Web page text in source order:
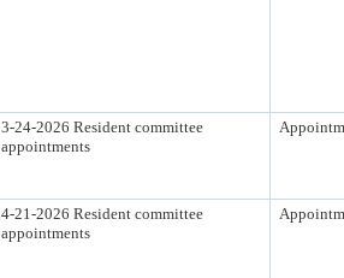
3-24-2026 Resident committee
appointments
4-21-2026 Resident committee
appointments